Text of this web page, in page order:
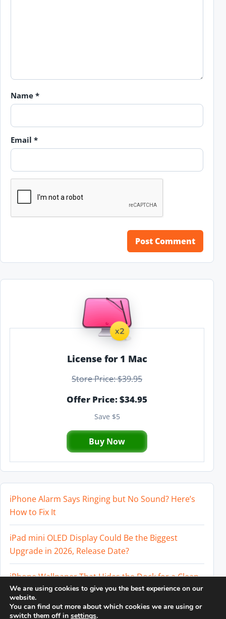
Name *
Email *
License for 1 Mac
Store Price: $39.95
Offer Price: $34.95
Save $5
Buy Now
iPhone Alarm Says Ringing but No Sound? Here’s
How to Fix It
iPad mini OLED Display Could Be the Biggest
Upgrade in 2026, Release Date?
iPhone Wallpaper That Hides the Dock for a Clean
Home Screen
Perplexity AI Subscription Paused? How to Cancel
We are using cookies to give you the best experience on our
website.
You can find out more about which cookies we are using or
switch them off in settings.